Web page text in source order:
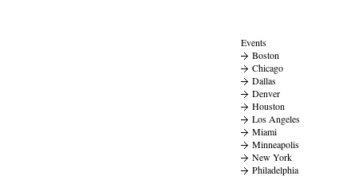
Events
Boston
Chicago
Dallas
Denver
Houston
Los Angeles
Miami
Minneapolis
New York
Philadelphia